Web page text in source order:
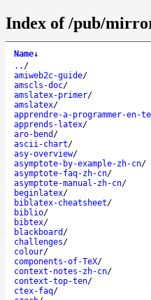
Index of /pub/
Name↓
.. /
amiweb2c-guide/
amscls-doc/
amslatex-primer/
amslatex/
apprendre-a-programmer-en-
apprends-latex/
aro-bend /
ascii-chart/
asy-overview/
asymptote-by-example-zh-cn/
asymptote-faq-zh-cn/
asymptote-manual-zh-cn/
beginlatex/
biblatex-cheatsheet/
biblio/
bibtex/
blackboard /
challenges/
colour/
components-of-TeX/
context-notes-zh-cn/
context-top-ten/
ctex-faq/